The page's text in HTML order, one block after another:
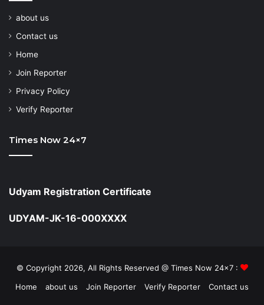
about us
Contact us
Home
Join Reporter
Privacy Policy
Verify Reporter
Times Now 24×7
Udyam Registration Certificate
UDYAM-JK-16-000XXXX
© Copyright 2026, All Rights Reserved @ Times Now 24x7 :
Home
about us Join Reporter Verify Reporter Contact us